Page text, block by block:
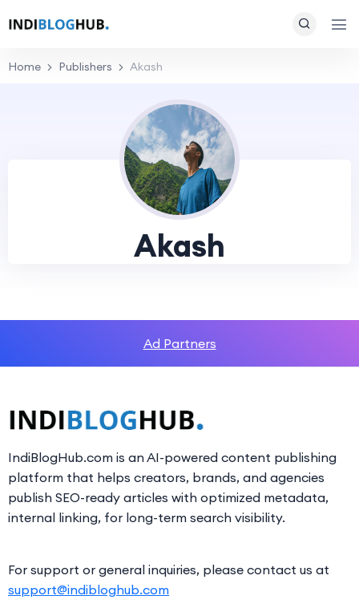
Home Publishers Akash
Akash
Ad Partners
IndiBlogHub.com is an AI-powered content publishing
platform that helps creators, brands, and agencies
publish SEO-ready articles with optimized metadata,
internal linking, for long-term search visibility.
For support or general inquiries, please contact us at
support@indibloghub.com